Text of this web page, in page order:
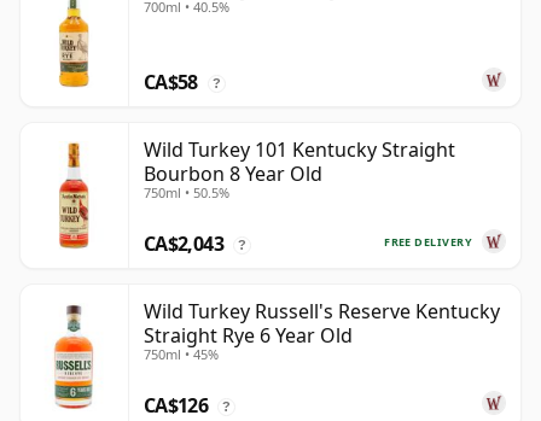
700ml • 40.5%
CA$58 ?
Wild Turkey 101 Kentucky Straight
Bourbon 8 Year Old
750ml • 50.5%
FREE DELIVERY
CA$2,043 ?
Wild Turkey Russell's Reserve Kentucky
Straight Rye 6 Year Old
750ml • 45%
CA$126 ?